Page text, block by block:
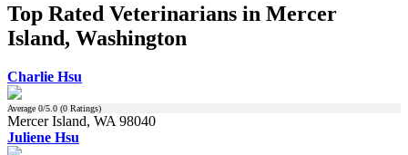
Top Rated Veterinarians in Mercer
Island, Washington
Charlie Hsu
Average 0/5.0 (0 Ratings)
Mercer Island, WA 98040
Juliene Hsu